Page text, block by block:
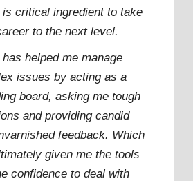
is critical ingredient to take
to the next level.
helped me manage
issues by acting as a
board, asking me tough
and providing candid
feedback. Which
given me the tools
confidence to deal with